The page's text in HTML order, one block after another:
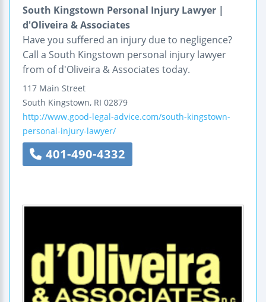
South Kingstown Personal Injury Lawyer |
d'Oliveira & Associates
Have you suffered an injury due to negligence?
Call a South Kingstown personal injury lawyer
from of d'Oliveira & Associates today.
117 Main Street
South Kingstown, RI 02879
http://www.good-legal-advice.com/south-kingstown-
personal-injury-lawyer/
401-490-4332